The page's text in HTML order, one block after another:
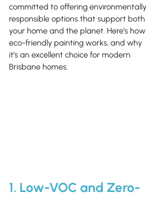
committed to offering environmentally
responsible options that support both
your home and the planet. Here’s how
eco-friendly painting works, and why
it’s an excellent choice for modern
Brisbane homes.
1. Low-VOC and Zero-